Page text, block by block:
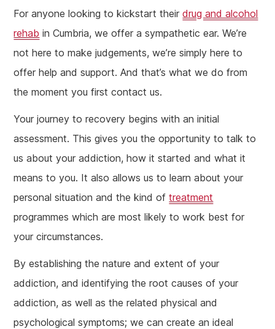
For anyone looking to kickstart theirdrug and alcohol
rehab in Cumbria, we offer a sympathetic ear. We’re
not here to make judgements, we’re simply here to
offer help and support. And that’s what we do from
the moment you first contact us.
Your journey to recovery begins with an initial
assessment. This gives you the opportunity to talk to
us about your addiction, how it started and what it
means to you. It also allows us to learn about your
personal situation and the kind oftreatment
programmes which are most likely to work best for
your circumstances.
By establishing the nature and extent of your
addiction, and identifying the root causes of your
addiction, as well as the related physical and
psychological symptoms; we can create an ideal